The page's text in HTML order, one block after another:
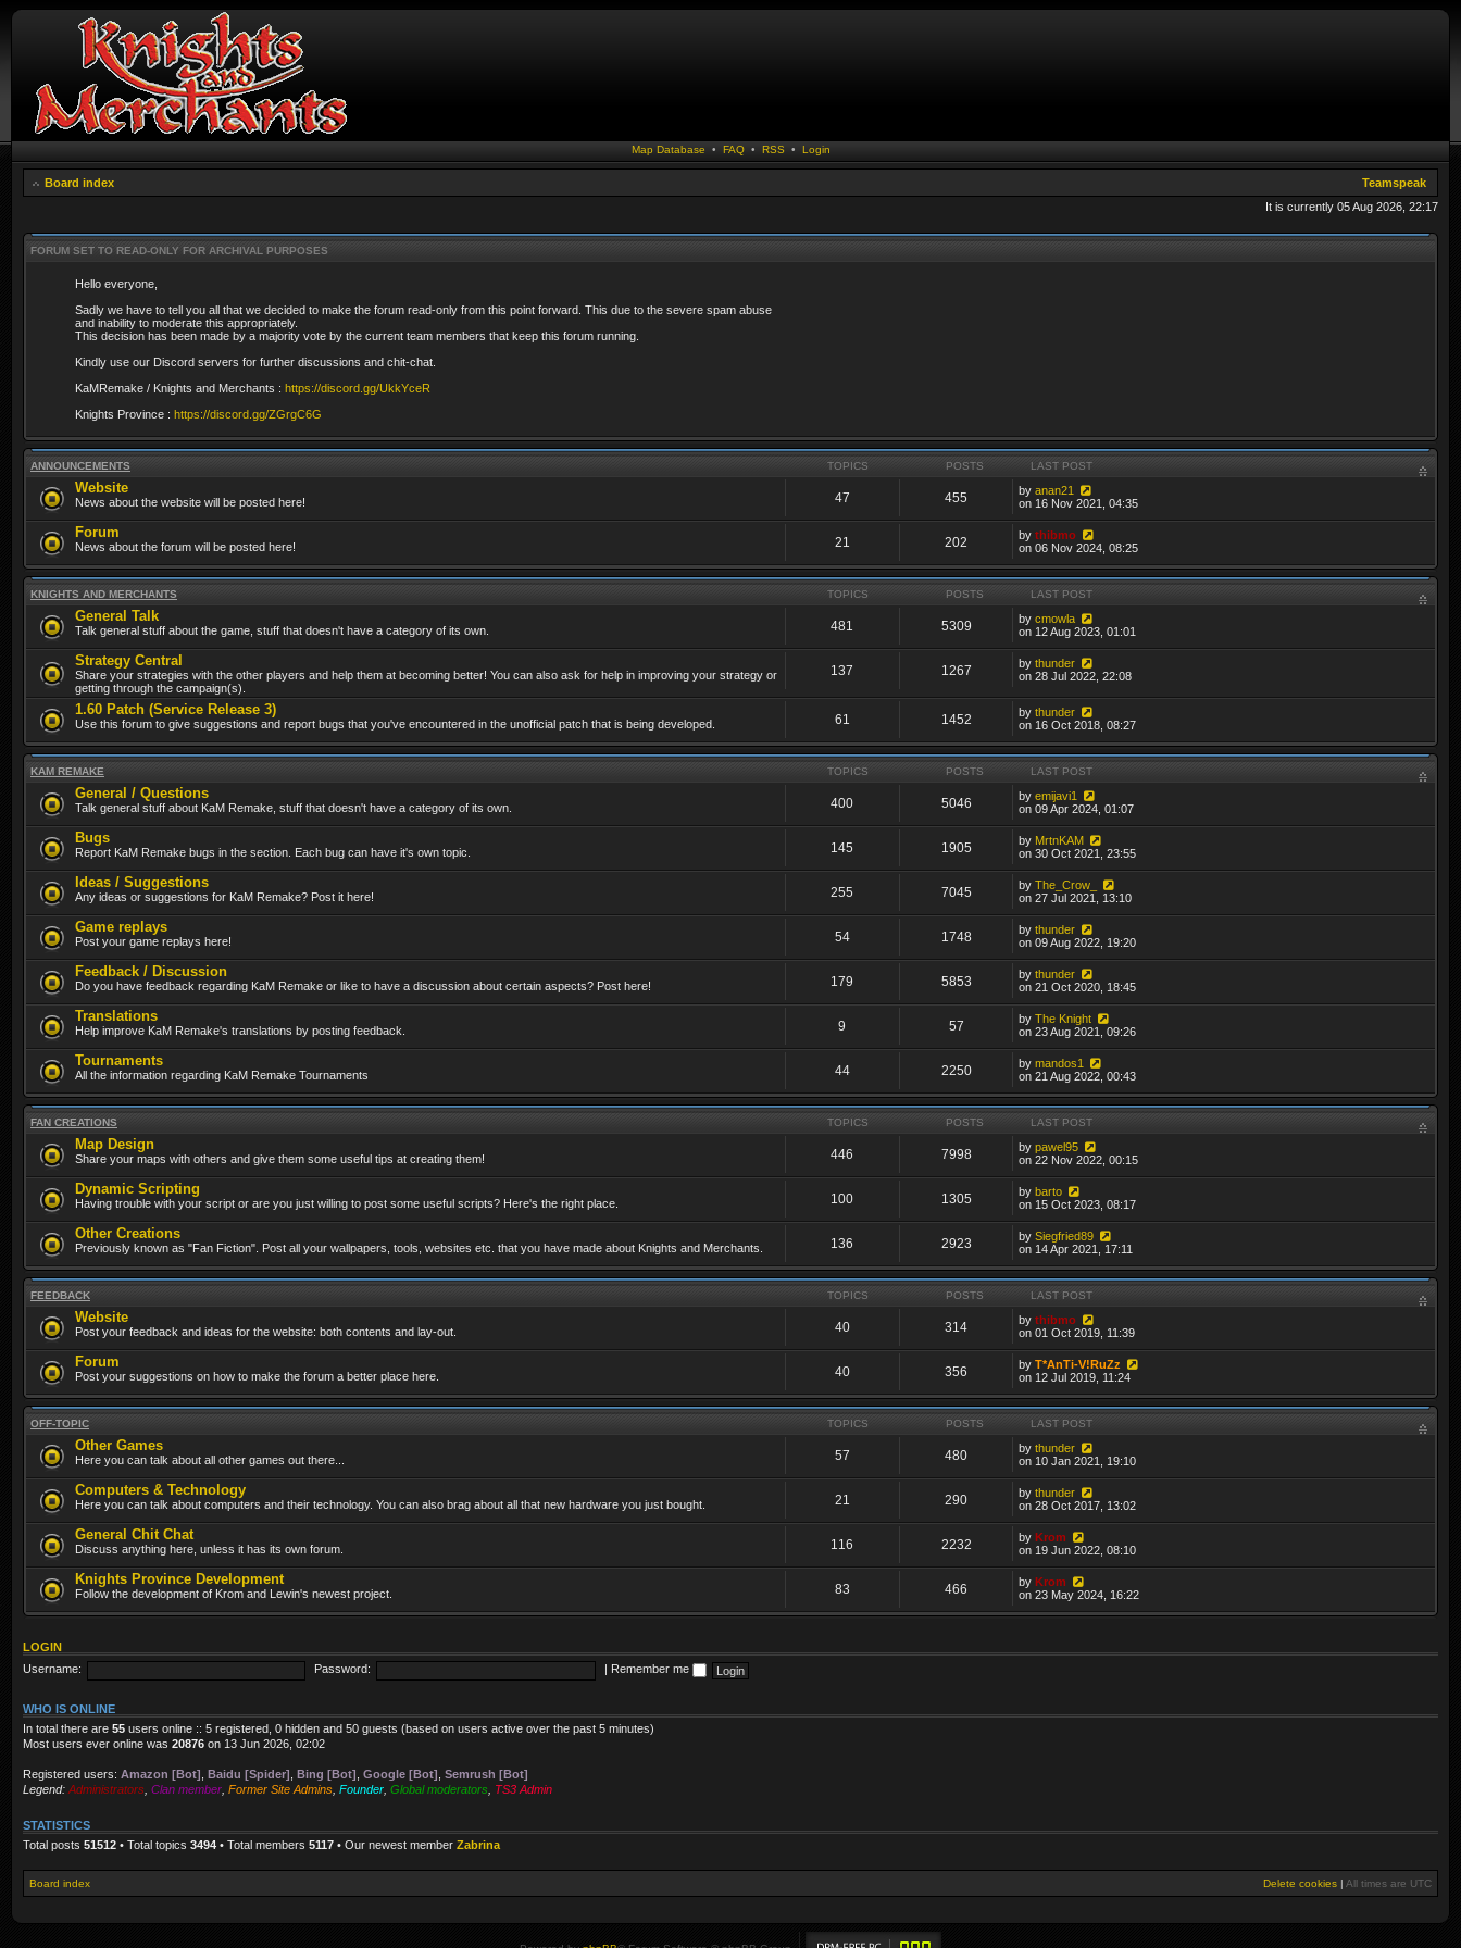
Map Database • FAQ• RSS • Login
Board index
Teamspeak
It is currently 05 Aug 2026, 22:17
FORUM SET TO READ-ONLY FOR ARCHIVAL PURPOSES
Hello everyone,
Sadly we have to tell you all that we decided to make the forum read-only from this point forward. This due to the severe spam abuse
and inability to moderate this appropriately.
This decision has been made by a majority vote by the current team members that keep this forum running.
Kindly use our Discord servers for further discussions and chit-chat.
KaMRemake / Knights and Merchants : https://discord.gg/UkkYceR
Knights Province : https://discord.gg/ZGrgC6G
ANNOUNCEMENTS TOPICS POSTS LAST POST
Website
News about the website will be posted here! 47 455 byanan21
on 16 Nov 2021, 04:35
Forum
News about the forum will be posted here! 21 202 bythibmo
on 06 Nov 2024, 08:25
KNIGHTS AND MERCHANTS TOPICS POSTS LAST POST
General Talk
Talk general stuff about the game, stuff that doesn't have a category of its own. 481 5309 bycmowla
on 12 Aug 2023, 01:01
Strategy Central
Share your strategies with the other players and help them at becoming better! You can also ask for help in improving your strategy or
getting through the campaign(s).
137 1267 bythunder
on 28 Jul 2022, 22:08
1.60 Patch (Service Release 3)
Use this forum to give suggestions and report bugs that you've encountered in the unofficial patch that is being developed. 61 1452 bythunder
on 16 Oct 2018, 08:27
KAM REMAKE TOPICS POSTS LAST POST
General / Questions
Talk general stuff about KaM Remake, stuff that doesn't have a category of its own. 400 5046 byemijavi1
on 09 Apr 2024, 01:07
Bugs
Report KaM Remake bugs in the section. Each bug can have it's own topic. 145 1905 by MrtnKAM
on 30 Oct 2021, 23:55
Ideas / Suggestions
Any ideas or suggestions for KaM Remake? Post it here! 255 7045 byThe_Crow_
on 27 Jul 2021, 13:10
Game replays
Post your game replays here! 54 1748 bythunder
on 09 Aug 2022, 19:20
Feedback / Discussion
Do you have feedback regarding KaM Remake or like to have a discussion about certain aspects? Post here! 179 5853 bythunder
on 21 Oct 2020, 18:45
Translations
Help improve KaM Remake's translations by posting feedback. 9 57 byThe Knight
on 23 Aug 2021, 09:26
Tournaments
All the information regarding KaM Remake Tournaments 44 2250 bymandos1
on 21 Aug 2022, 00:43
FAN CREATIONS TOPICS POSTS LAST POST
Map Design
Share your maps with others and give them some useful tips at creating them! 446 7998 bypawel95
on 22 Nov 2022, 00:15
Dynamic Scripting
Having trouble with your script or are you just willing to post some useful scripts? Here's the right place. 100 1305 bybarto
on 15 Oct 2023, 08:17
Other Creations
Previously known as "Fan Fiction". Post all your wallpapers, tools, websites etc. that you have made about Knights and Merchants. 136 2923 bySiegfried89
on 14 Apr 2021, 17:11
FEEDBACK TOPICS POSTS LAST POST
Website
Post your feedback and ideas for the website: both contents and lay-out. 40 314 bythibmo
on 01 Oct 2019, 11:39
Forum
Post your suggestions on how to make the forum a better place here. 40 356 byT*AnTi-V!RuZz
on 12 Jul 2019, 11:24
OFF-TOPIC TOPICS POSTS LAST POST
Other Games
Here you can talk about all other games out there... 57 480 bythunder
on 10 Jan 2021, 19:10
Computers & Technology
Here you can talk about computers and their technology. You can also brag about all that new hardware you just bought. 21 290 bythunder
on 28 Oct 2017, 13:02
General Chit Chat
Discuss anything here, unless it has its own forum. 116 2232 byKrom
on 19 Jun 2022, 08:10
Knights Province Development
Follow the development of Krom and Lewin's newest project. 83 466 byKrom
on 23 May 2024, 16:22
LOGIN
Username:
Password: Remember me
WHO IS ONLINE
In total there are 55 users online :: 5 registered, 0 hidden and 50 guests (based on users active over the past 5 minutes)
Most users ever online was 20876 on 13 Jun 2026, 02:02
Registered users: Amazon [Bot] Baidu [Spider] Bing [Bot] Google [Bot] Semrush [Bot]
Legend: Administrators Clan member Former Site Admins Founder Global moderators TS3 Admin
STATISTICS
Total posts 51512 • Total topics 3494 • Total members 5117 • Our newest member Zabrina
Board index Delete cookies | All times are UTC